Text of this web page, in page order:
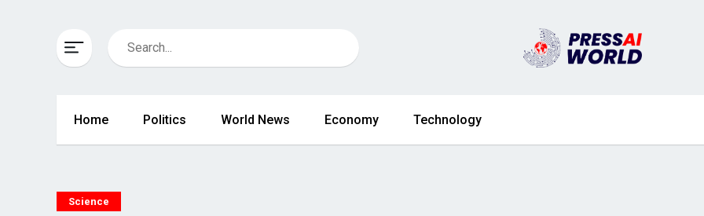
Home Politics World News Economy Technology
Science